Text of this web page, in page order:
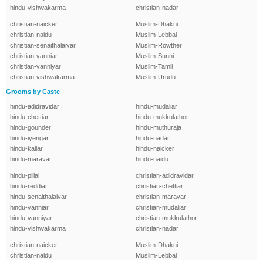
hindu-vishwakarma
christian-nadar
christian-naicker
christian-naidu
christian-senaithalaivar
christian-vanniar
christian-vanniyar
christian-vishwakarma
Muslim-Dhakni
Muslim-Lebbai
Muslim-Rowther
Muslim-Sunni
Muslim-Tamil
Muslim-Urudu
Grooms by Caste
hindu-adidravidar
hindu-chettiar
hindu-gounder
hindu-iyengar
hindu-kallar
hindu-maravar
hindu-mudaliar
hindu-mukkulathor
hindu-muthuraja
hindu-nadar
hindu-naicker
hindu-naidu
hindu-pillai
hindu-reddiar
hindu-senaithalaivar
hindu-vanniar
hindu-vanniyar
hindu-vishwakarma
christian-adidravidar
christian-chettiar
christian-maravar
christian-mudaliar
christian-mukkulathor
christian-nadar
christian-naicker
christian-naidu
Muslim-Dhakni
Muslim-Lebbai